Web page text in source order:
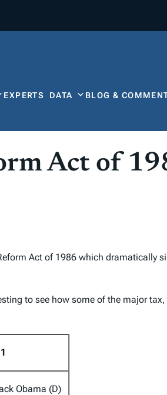
EXPERTS DATA BLOG &
Act of
Act of 1986 which dramatically
to see how some of the major
Obama (D)